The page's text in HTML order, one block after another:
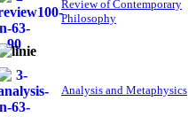
Review of Contemporary
Philosophy
Analysis and Metaphysics